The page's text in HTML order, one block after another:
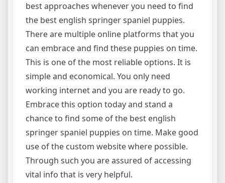
best approaches whenever you need to find
the best english springer spaniel puppies.
There are multiple online platforms that you
can embrace and find these puppies on time.
This is one of the most reliable options. It is
simple and economical. You only need
working internet and you are ready to go.
Embrace this option today and stand a
chance to find some of the best english
springer spaniel puppies on time. Make good
use of the custom website where possible.
Through such you are assured of accessing
vital info that is very helpful.